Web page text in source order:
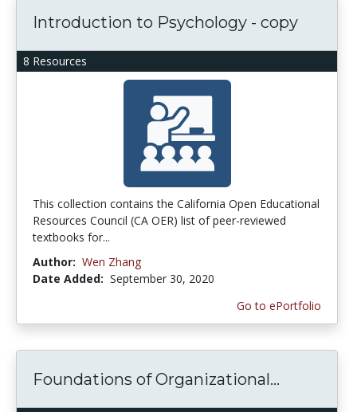
8 Resources
Introduction to Psychology - copy
This collection contains the California Open Educational
Resources Council (CA OER) list of peer-reviewed
textbooks for...
Author: Wen Zhang
Date Added: September 30, 2020
Go to ePortfolio
Foundations of Organizational...